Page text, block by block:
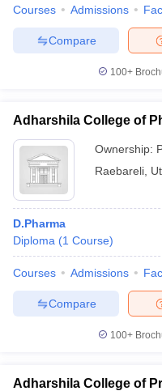
Courses Admissions
Compare
100+
Adharshila College of
Ownership:
Raebareli
D.Pharma
Diploma (1 Course)
Courses Admissions
Compare
100+
Adharshila College of